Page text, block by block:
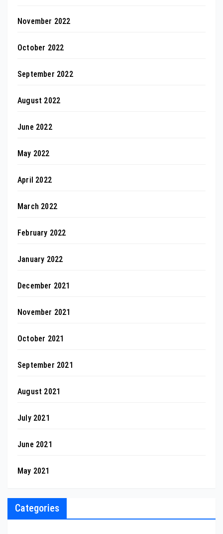
November 2022
October 2022
September 2022
August 2022
June 2022
May 2022
April 2022
March 2022
February 2022
January 2022
December 2021
November 2021
October 2021
September 2021
August 2021
July 2021
June 2021
May 2021
Categories